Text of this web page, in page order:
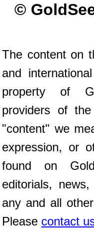
©
The content on
and
property of
providers of
"content" we
expression, or
found on
editorials,
any and all
Please contact